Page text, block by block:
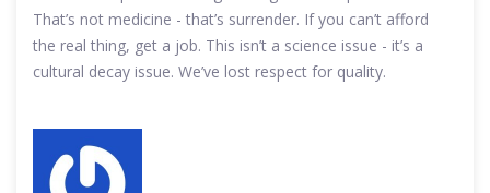
That’s not medicine - that’s surrender. If you can’t afford
the real thing, get a job. This isn’t a science issue - it’s a
cultural decay issue. We’ve lost respect for quality.